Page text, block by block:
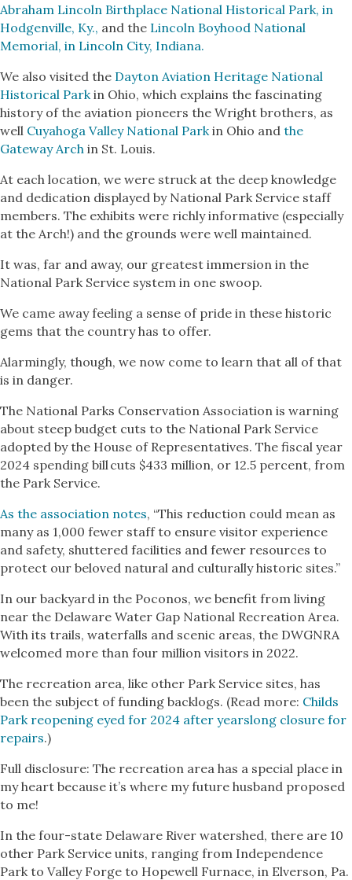
Abraham Lincoln Birthplace National Historical Park, in
Hodgenville, Ky., and the Lincoln Boyhood National
Memorial, in Lincoln City, Indiana.
We also visited the Dayton Aviation Heritage National
Historical Park in Ohio, which explains the fascinating
history of the aviation pioneers the Wright brothers, as
well Cuyahoga Valley National Park in Ohio and the
Gateway Arch in St. Louis.
At each location, we were struck at the deep knowledge
and dedication displayed by National Park Service staff
members. The exhibits were richly informative (especially
at the Arch!) and the grounds were well maintained.
It was, far and away, our greatest immersion in the
National Park Service system in one swoop.
We came away feeling a sense of pride in these historic
gems that the country has to offer.
Alarmingly, though, we now come to learn that all of that
is in danger.
The National Parks Conservation Association is warning
about steep budget cuts to the National Park Service
adopted by the House of Representatives. The fiscal year
2024 spending bill cuts $433 million, or 12.5 percent, from
the Park Service.
As the association notes, “This reduction could mean as
many as 1,000 fewer staff to ensure visitor experience
and safety, shuttered facilities and fewer resources to
protect our beloved natural and culturally historic sites.”
In our backyard in the Poconos, we benefit from living
near the Delaware Water Gap National Recreation Area.
With its trails, waterfalls and scenic areas, the DWGNRA
welcomed more than four million visitors in 2022.
The recreation area, like other Park Service sites, has
been the subject of funding backlogs. (Read more: Childs
Park reopening eyed for 2024 after yearslong closure for
repairs.)
Full disclosure: The recreation area has a special place in
my heart because it’s where my future husband proposed
to me!
In the four-state Delaware River watershed, there are 10
other Park Service units, ranging from Independence
Park to Valley Forge to Hopewell Furnace, in Elverson, Pa.